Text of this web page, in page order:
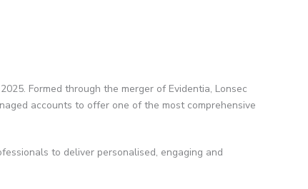
Formed through the merger of Evidentia, Lonsec
accounts to offer one of the most comprehensive
to deliver personalised, engaging and